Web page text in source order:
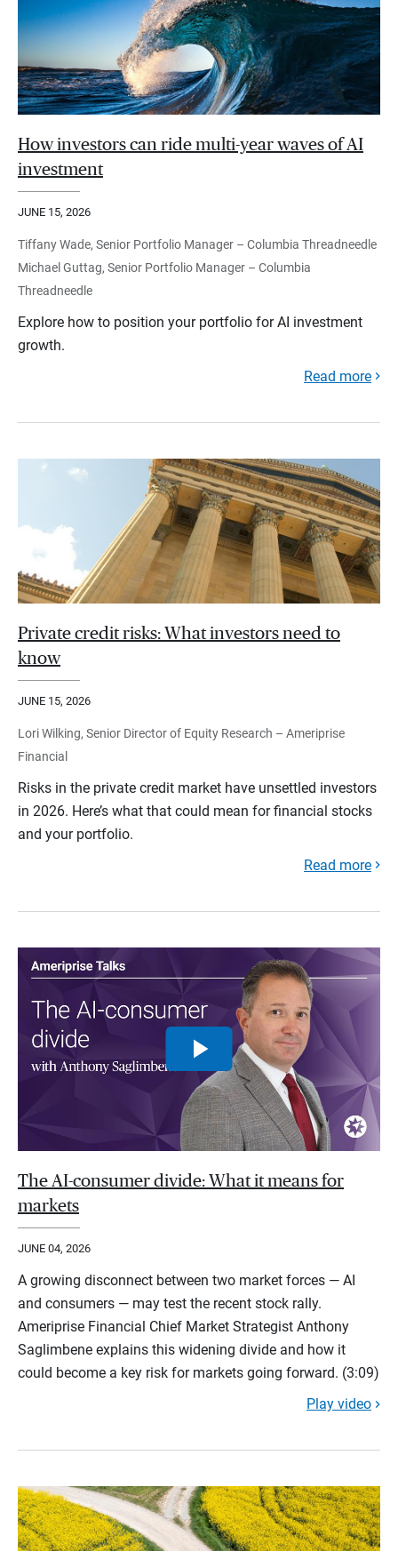
How investors can ride multi-year waves of AI
investment
JUNE 15, 2026
Tiffany Wade, Senior Portfolio Manager – Columbia Threadneedle
Michael Guttag, Senior Portfolio Manager – Columbia
Threadneedle
Explore how to position your portfolio for AI investment
growth.
Read more
Private credit risks: What investors need to
know
JUNE 15, 2026
Lori Wilking, Senior Director of Equity Research – Ameriprise
Financial
Risks in the private credit market have unsettled investors
in 2026. Here’s what that could mean for financial stocks
and your portfolio.
Read more
The AI-consumer divide: What it means for
markets
JUNE 04, 2026
A growing disconnect between two market forces — AI
and consumers — may test the recent stock rally.
Ameriprise Financial Chief Market Strategist Anthony
Saglimbene explains this widening divide and how it
could become a key risk for markets going forward. (3:09)
Play video